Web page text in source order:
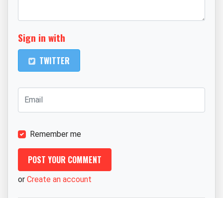
Sign in with
TWITTER
Remember me
or Create an account